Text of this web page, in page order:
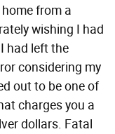
from a
wishing I had
had left the
considering my
out to be one of
charges you a
dollars. Fatal